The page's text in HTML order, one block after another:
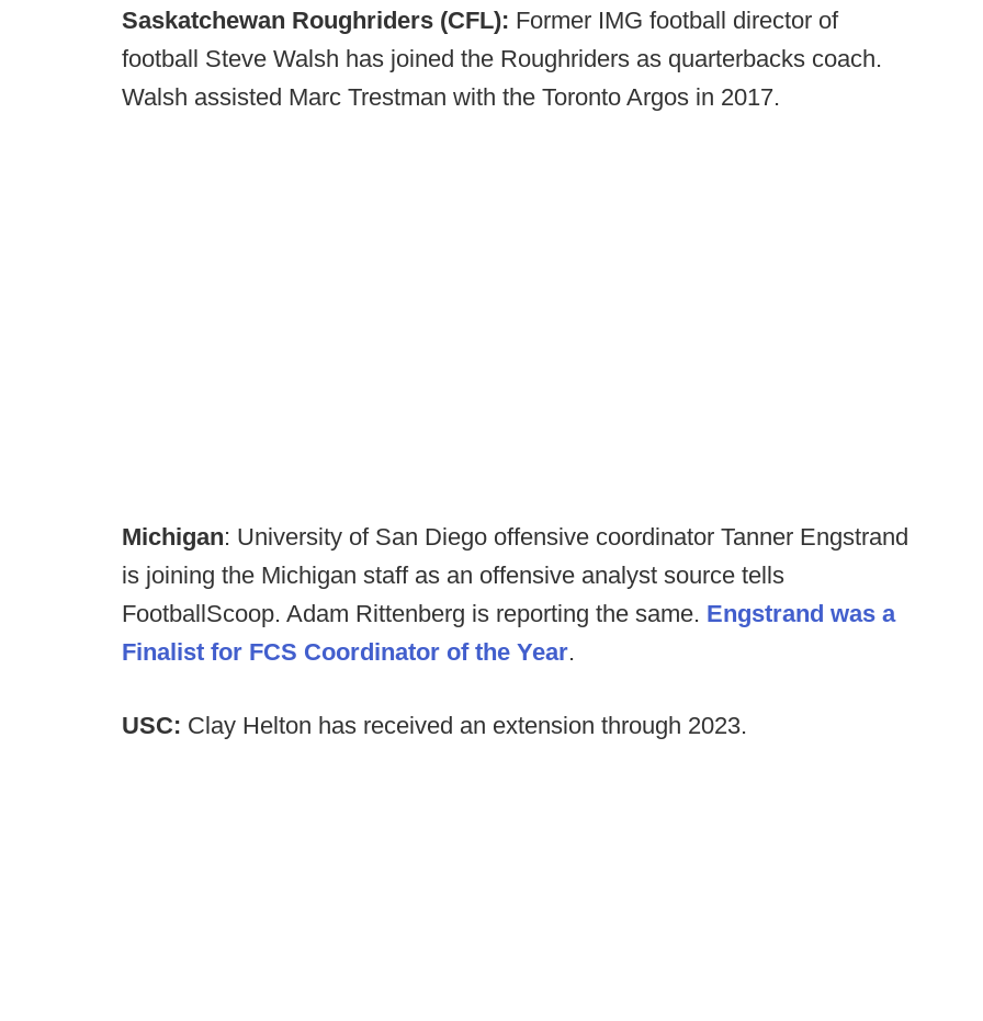
Saskatchewan Roughriders (CFL): Former IMG football director of
football Steve Walsh has joined the Roughriders as quarterbacks coach.
Walsh assisted Marc Trestman with the Toronto Argos in 2017.
Michigan: University of San Diego offensive coordinator Tanner Engstrand
is joining the Michigan staff as an offensive analyst source tells
FootballScoop. Adam Rittenberg is reporting the same. Engstrand was a
Finalist for FCS Coordinator of the Year.
USC: Clay Helton has received an extension through 2023.